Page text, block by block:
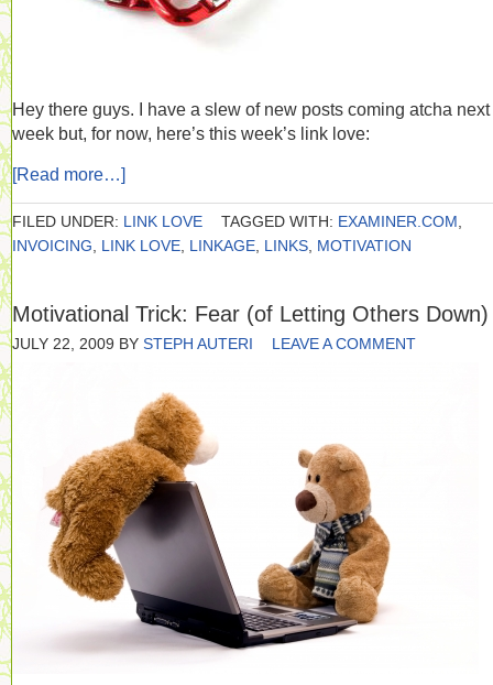
Hey there guys. I have a slew of new posts coming atcha next
week but, for now, here’s this week’s link love:
[Read more…]
FILED UNDER: LINK LOVE TAGGED WITH: EXAMINER.COM
INVOICING
LINK LOVE LINKAGE LINKS MOTIVATION
Motivational Trick: Fear (of Letting Others Down)
JULY 22, 2009 BY STEPH AUTERI LEAVE A COMMENT